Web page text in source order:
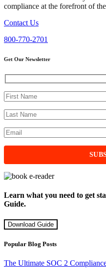
compliance at the forefront of
Contact Us
800-770-2701
Get Our Newsletter
Learn what you need to get
Guide.
Download Guide
Popular Blog Posts
The Ultimate SOC 2